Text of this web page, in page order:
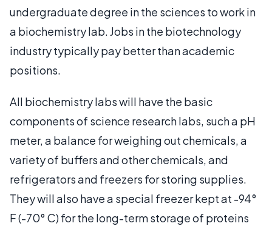
undergraduate degree in the sciences to work in
a biochemistry lab. Jobs in the biotechnology
industry typically pay better than academic
positions.
All biochemistry labs will have the basic
components of science research labs, such a pH
meter, a balance for weighing out chemicals, a
variety of buffers and other chemicals, and
refrigerators and freezers for storing supplies.
They will also have a special freezer kept at -94°
F (-70° C) for the long-term storage of proteins